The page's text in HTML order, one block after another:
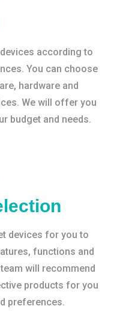
according to
You can choose
hardware and
We will offer you
budget and needs.
devices for you to
functions and
will recommend
products for you
preferences.